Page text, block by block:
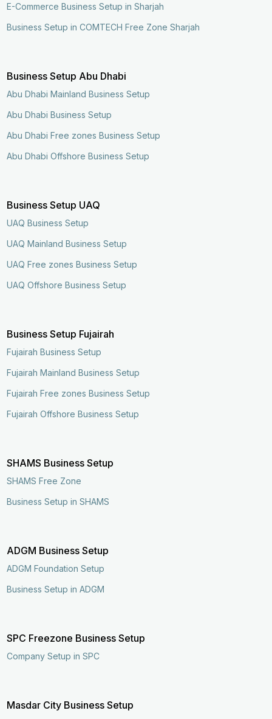
E-Commerce Business Setup in Sharjah
Business Setup in COMTECH Free Zone Sharjah
Business Setup Abu Dhabi
Abu Dhabi Mainland Business Setup
Abu Dhabi Business Setup
Abu Dhabi Free zones Business Setup
Abu Dhabi Offshore Business Setup
Business Setup UAQ
UAQ Business Setup
UAQ Mainland Business Setup
UAQ Free zones Business Setup
UAQ Offshore Business Setup
Business Setup Fujairah
Fujairah Business Setup
Fujairah Mainland Business Setup
Fujairah Free zones Business Setup
Fujairah Offshore Business Setup
SHAMS Business Setup
SHAMS Free Zone
Business Setup in SHAMS
ADGM Business Setup
ADGM Foundation Setup
Business Setup in ADGM
SPC Freezone Business Setup
Company Setup in SPC
Masdar City Business Setup